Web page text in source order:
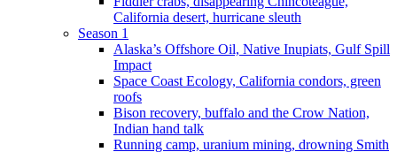
California desert, hurricane sleuth
Season 1
Alaska’s Offshore Oil, Native Inupiats, Gulf Spill
Impact
Space Coast Ecology, California condors, green
roofs
Bison recovery, buffalo and the Crow Nation,
Indian hand talk
Running camp, uranium mining, drowning Smith